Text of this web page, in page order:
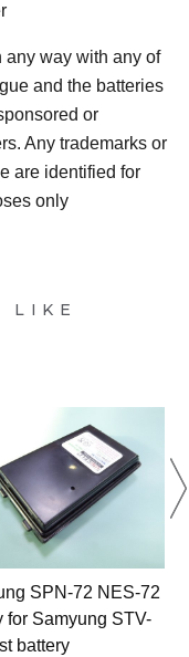
way with any of
and the batteries
or
Any trademarks or
are identified for
only
LIKE
SPN-72 NES-72
for Samyung STV-
battery